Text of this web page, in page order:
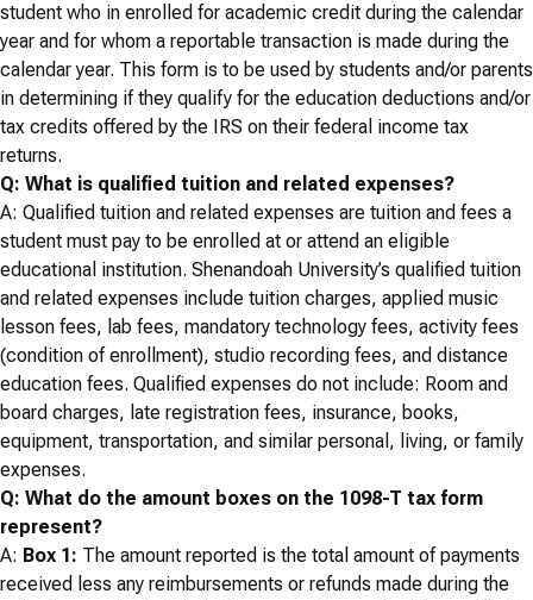
student who in enrolled for academic credit during the calendar
year and for whom a reportable transaction is made during the
calendar year. This form is to be used by students and/or parents
in determining if they qualify for the education deductions and/or
tax credits offered by the IRS on their federal income tax
returns.
Q: What is qualified tuition and related expenses?
A: Qualified tuition and related expenses are tuition and fees a
student must pay to be enrolled at or attend an eligible
educational institution. Shenandoah University’s qualified tuition
and related expenses include tuition charges, applied music
lesson fees, lab fees, mandatory technology fees, activity fees
(condition of enrollment), studio recording fees, and distance
education fees. Qualified expenses do not include: Room and
board charges, late registration fees, insurance, books,
equipment, transportation, and similar personal, living, or family
expenses.
Q: What do the amount boxes on the 1098-T tax form
represent?
A: Box 1: The amount reported is the total amount of payments
received less any reimbursements or refunds made during the